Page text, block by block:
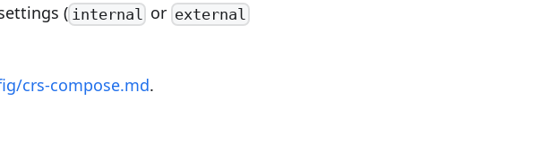
( internal or external
crs-compose.md.